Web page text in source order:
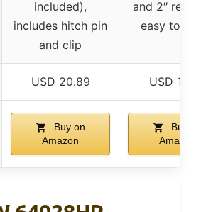
included),
includes hitch pin
and clip
and 2″
easy to
USD 20.89 USD
Buy on
Amazon
Buy
Amazon